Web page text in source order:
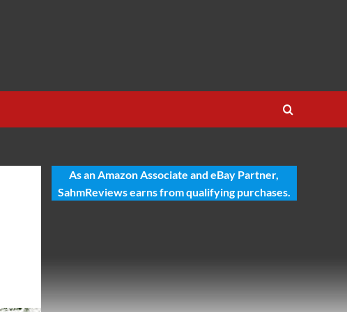
As an Amazon Associate and eBay Partner,
SahmReviews earns from qualifying purchases.